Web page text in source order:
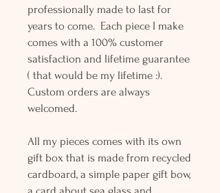
professionally made to last for
years to come. Each piece I make
comes with a 100% customer
satisfaction and lifetime guarantee
( that would be my lifetime :).
Custom orders are always
welcomed.
All my pieces comes with its own
gift box that is made from recycled
cardboard, a simple paper gift bow,